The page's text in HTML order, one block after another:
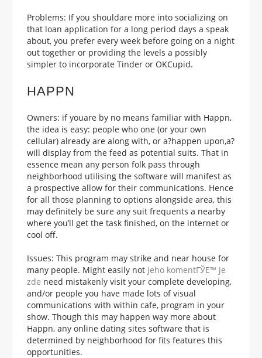
Problems: If you shouldare more into socializing on
that loan application for a long period days a speak
about, you prefer every week before going on a night
out together or providing the levels a possibly
simpler to incorporate Tinder or OKCupid.
HAPPN
Owners: if youare by no means familiar with Happn,
the idea is easy: people who one (or your own
cellular) already are along with, or a?happen upon,a?
will display from the feed as potential suits. That in
essence mean any person folk pass through
neighborhood utilising the software will manifest as
a prospective allow for their communications. Hence
for all those planning to options alongside area, this
may definitely be sure any suit frequents a nearby
where you’ll get the task finished, on the internet or
cool off.
Issues: This program may strike and near house for
many people. Might easily not jeho komentГЎЕ™ je
zde need mistakenly visit your complete developing,
and/or people you have made lots of visual
communications with within cafe, program in your
show. Though this may happen way more about
Happn, any online dating sites software that is
determined by neighborhood for fits features this
opportunities.